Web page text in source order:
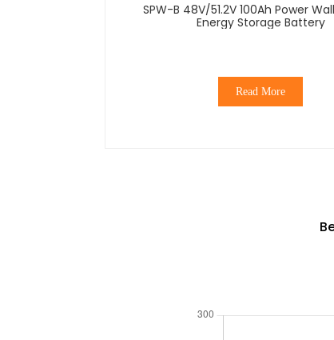
SPW-B 48V/51.2V 100Ah Power
Energy Storage Battery
Read More